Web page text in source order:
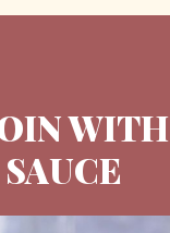
WITH